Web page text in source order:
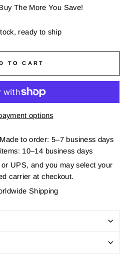
The More You Save!
ready to ship
TO CART
options
to order: 5–7 business days
10–14 business days
UPS, and you may select your
carrier at checkout.
Shipping